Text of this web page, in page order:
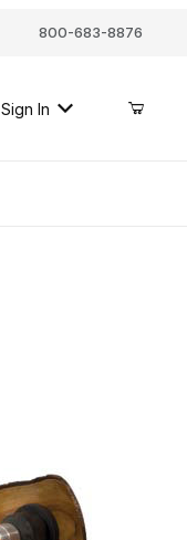
800-683-8876
Sign In